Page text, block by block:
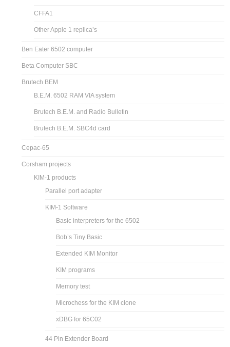
CFFA1
Other Apple 1 replica’s
Ben Eater 6502 computer
Beta Computer SBC
Brutech BEM
B.E.M. 6502 RAM VIA system
Brutech B.E.M. and Radio Bulletin
Brutech B.E.M. SBC4d card
Cepac-65
Corsham projects
KIM-1 products
Parallel port adapter
KIM-1 Software
Basic interpreters for the 6502
Bob’s Tiny Basic
Extended KIM Monitor
KIM programs
Memory test
Microchess for the KIM clone
xDBG for 65C02
44 Pin Extender Board